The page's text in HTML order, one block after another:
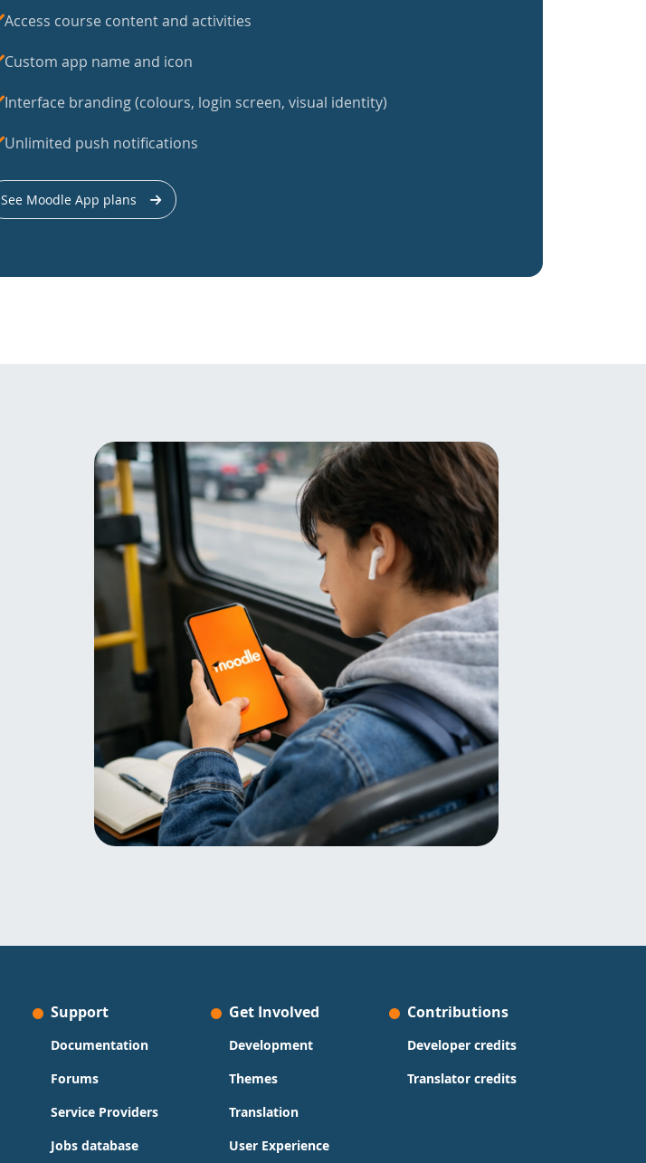
Access course content and activities
Custom app name and icon
Interface branding (colours, login screen, visual identity)
Unlimited push notifications
See Moodle App plans
Support
Documentation
Forums
Service Providers
Jobs database
Get Involved
Development
Themes
Translation
User Experience
Contributions
Developer credits
Translator credits